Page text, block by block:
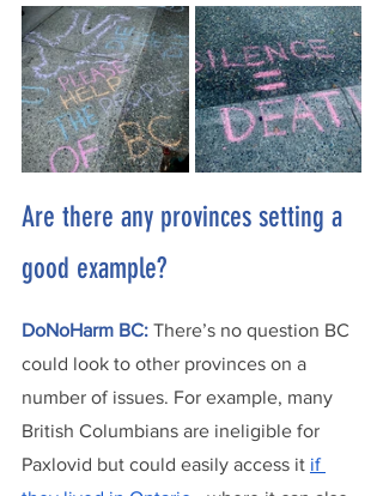
Are there any provinces setting a
good example?
DoNoHarm BC: There’s no question BC
could look to other provinces on a
number of issues. For example, many
British Columbians are ineligible for
Paxlovid but could easily access it if